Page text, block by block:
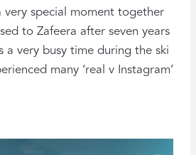
very special moment together
to Zafeera after seven years
very busy time during the ski
many ‘real v Instagram’